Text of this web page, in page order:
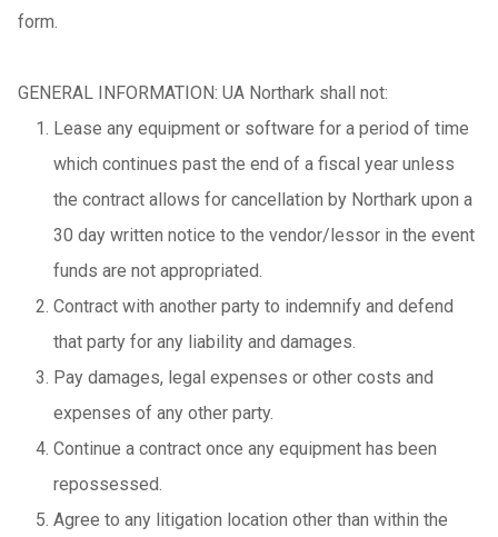
form.
GENERAL INFORMATION: UA Northark shall not:
Lease any equipment or software for a period of time
which continues past the end of a fiscal year unless
the contract allows for cancellation by Northark upon a
30 day written notice to the vendor/lessor in the event
funds are not appropriated.
Contract with another party to indemnify and defend
that party for any liability and damages.
Pay damages, legal expenses or other costs and
expenses of any other party.
Continue a contract once any equipment has been
repossessed.
Agree to any litigation location other than within the